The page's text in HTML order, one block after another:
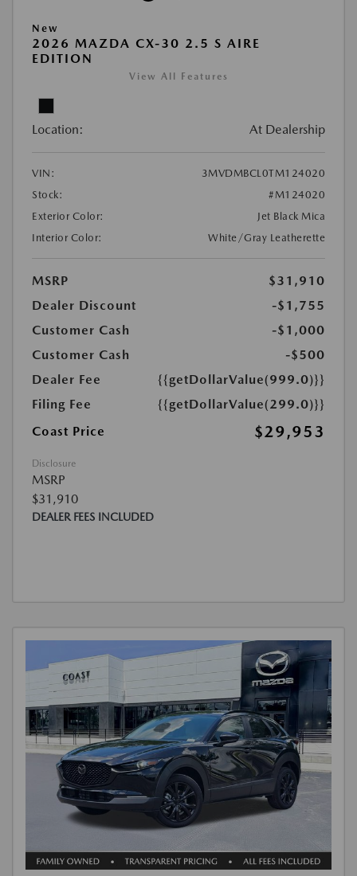
New
2026 MAZDA CX-30 2.5 S AIRE
EDITION
View All Features
Location: At Dealership
VIN:
3MVDMBCL0TM124020
Stock:
#M124020
Exterior Color:
Jet Black Mica
Interior Color:
White/Gray Leatherette
MSRP
$31,910
Dealer Discount
-$1,755
Customer Cash
-$1,000
Customer Cash
-$500
Dealer Fee
{{getDollarValue(999.0)}}
Filing Fee
{{getDollarValue(299.0)}}
Coast Price
$29,953
Disclosure
MSRP
$31,910
DEALER FEES INCLUDED